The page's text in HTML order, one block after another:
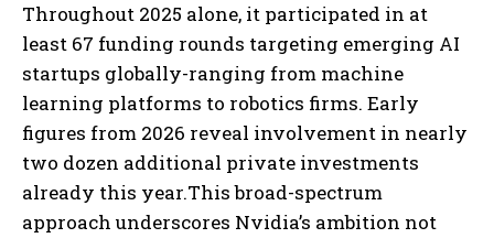
Throughout 2025 alone, it participated in at
least 67 funding rounds targeting emerging AI
startups globally-ranging from machine
learning platforms to robotics firms. Early
figures from 2026 reveal involvement in nearly
two dozen additional private investments
already this year.This broad-spectrum
approach underscores Nvidia’s ambition not